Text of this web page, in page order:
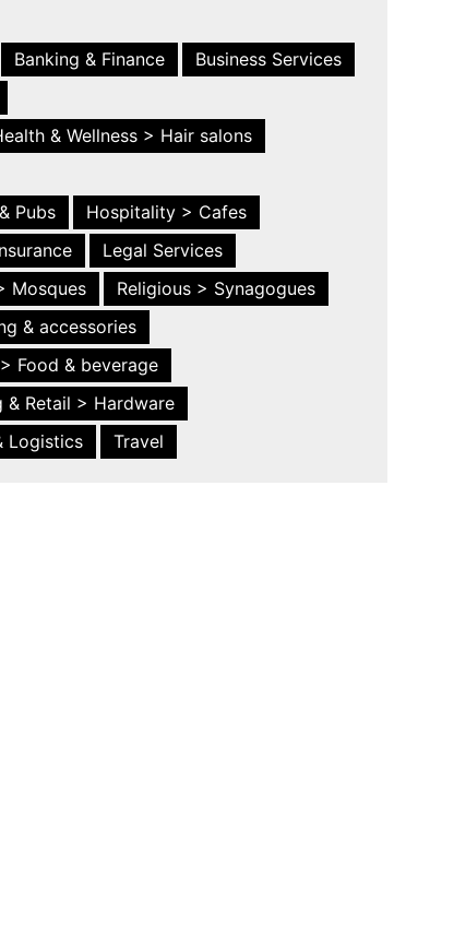
Banking & Finance
Business Services
& Wellness > Hair salons
Pubs
Hospitality > Cafes
Legal Services
Mosques
Religious > Synagogues
& accessories
Food & beverage
& Retail > Hardware
Logistics Travel